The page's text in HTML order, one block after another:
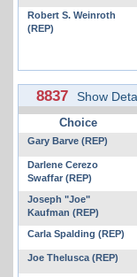
Robert S. Weinroth
(REP)
8837 Show
Choice
Gary Barve (REP)
Darlene Cerezo
Swaffar (REP)
Joseph "Joe"
Kaufman (REP)
Carla Spalding (REP)
Joe Thelusca (REP)